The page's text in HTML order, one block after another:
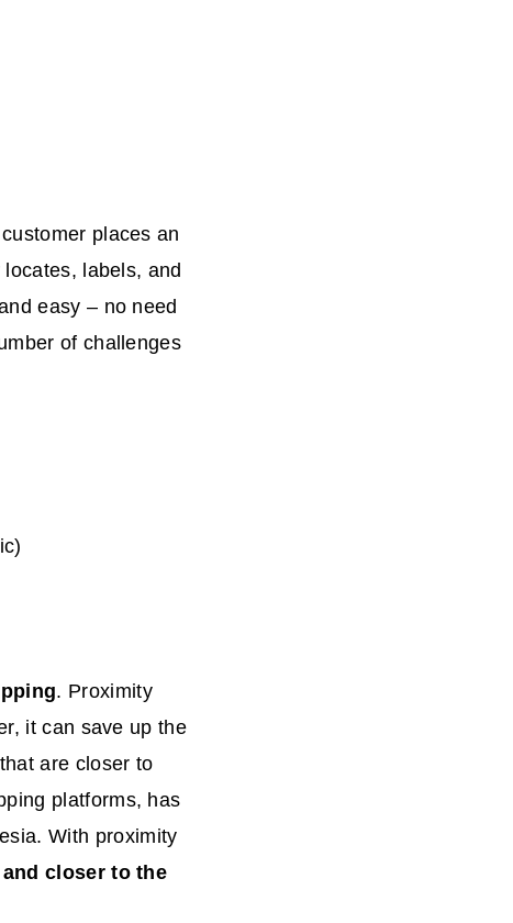
places an
labels, and
easy – no need
of challenges
. Proximity
it can save up the
are closer to
platforms, has
With proximity
closer to the